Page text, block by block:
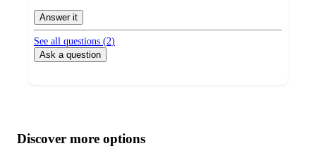
Answer it
See all questions (2)
Ask a question
product
content
atDiscover more options